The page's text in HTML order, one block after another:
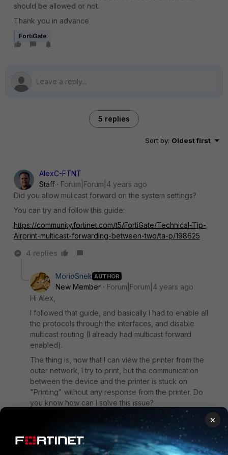
should be allowed or not.
Thank you in advance
FortiGate
5 replies
Sort by: Oldest first
AlexC-FTNT
Staff
Forum|Forum|4 years ago
Did you allow mulicast forward on the system settings?
You can try and follow this guide:
https://community.fortinet.com/t5/FortiGate/Technical-Tip-
Airprint-multicast-forwarding-between-two/ta-p/198625
4 replies
MorioSnek AUTHOR
New Member
Forum|Forum|4 years ago
Hi Alex,
I followed that guide, and basically I had to enable all
the protocols through the interfaces, and disable
multicast routing (I already had multicast forward
enabled).
The thing is, now that I can view the printer from the
outer network, I try to print, but the communication
between the device and the printer is stuck on
"Printing" without any response from the printer. Do
you know how can I solve this issue?
3 replies
×